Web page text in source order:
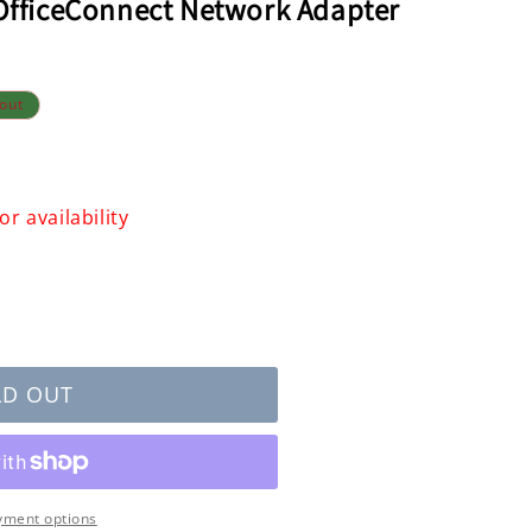
Network Adapter
availability
OUT
options